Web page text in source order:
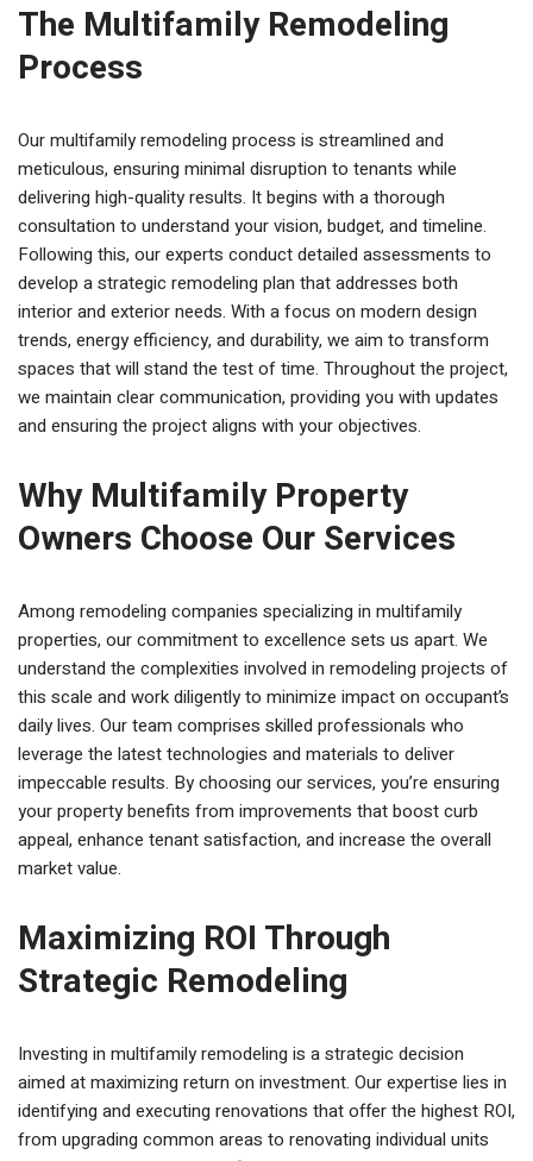
The Multifamily Remodeling
Process
Our multifamily remodeling process is streamlined and
meticulous, ensuring minimal disruption to tenants while
delivering high-quality results. It begins with a thorough
consultation to understand your vision, budget, and timeline.
Following this, our experts conduct detailed assessments to
develop a strategic remodeling plan that addresses both
interior and exterior needs. With a focus on modern design
trends, energy efficiency, and durability, we aim to transform
spaces that will stand the test of time. Throughout the project,
we maintain clear communication, providing you with updates
and ensuring the project aligns with your objectives.
Why Multifamily Property
Owners Choose Our Services
Among remodeling companies specializing in multifamily
properties, our commitment to excellence sets us apart. We
understand the complexities involved in remodeling projects of
this scale and work diligently to minimize impact on occupant’s
daily lives. Our team comprises skilled professionals who
leverage the latest technologies and materials to deliver
impeccable results. By choosing our services, you’re ensuring
your property benefits from improvements that boost curb
appeal, enhance tenant satisfaction, and increase the overall
market value.
Maximizing ROI Through
Strategic Remodeling
Investing in multifamily remodeling is a strategic decision
aimed at maximizing return on investment. Our expertise lies in
identifying and executing renovations that offer the highest ROI,
from upgrading common areas to renovating individual units